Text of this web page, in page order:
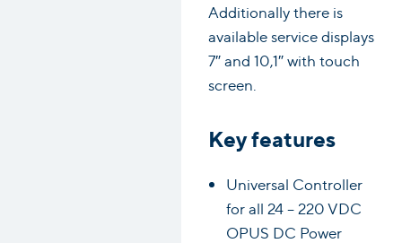
Additionally there is
available service displays
7″ and 10,1″ with touch
screen.
Key features
Universal Controller
for all 24 – 220 VDC
OPUS DC Power